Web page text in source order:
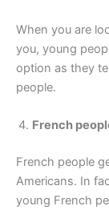
When you are
you, young
option as they
people.
French
French people
Americans. In
young French